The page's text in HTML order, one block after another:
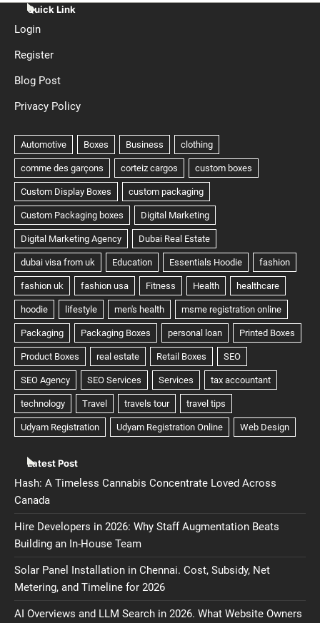
Quick Link
Login
Register
Blog Post
Privacy Policy
Latest Post
Hash: A Timeless Cannabis Concentrate Loved Across
Canada
Hire Developers in 2026: Why Staff Augmentation Beats
Building an In-House Team
Solar Panel Installation in Chennai. Cost, Subsidy, Net
Metering, and Timeline for 2026
AI Overviews and LLM Search in 2026. What Website Owners